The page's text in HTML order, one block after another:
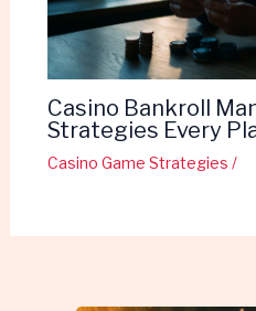
Casino Bankroll
Strategies Every
Casino Game Strategies /